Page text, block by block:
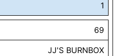
1
69
JJ'S BURNBOX